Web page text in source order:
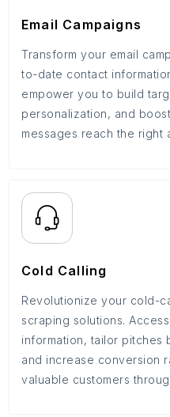
Email Campaigns
Transform your email
to-date contact
empower you to build
personalization, and
messages reach the right
Cold Calling
Revolutionize your cold-
scraping solutions.
information, tailor pitches
and increase conversion
valuable customers